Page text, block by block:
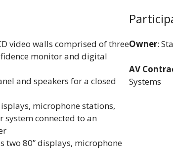
video walls comprised of three
monitor and digital
and speakers for a closed
microphone stations,
connected to an
two 80” displays, microphone
Owner:
AV
Systems